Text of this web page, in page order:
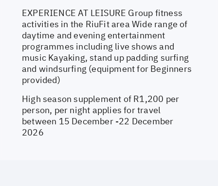
EXPERIENCE AT LEISURE Group fitness
activities in the RiuFit area Wide range of
daytime and evening entertainment
programmes including live shows and
music Kayaking, stand up padding surfing
and windsurfing (equipment for Beginners
provided)
High season supplement of R1,200 per
person, per night applies for travel
between 15 December -22 December
2026